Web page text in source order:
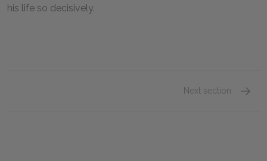
his life so decisively.
Next section